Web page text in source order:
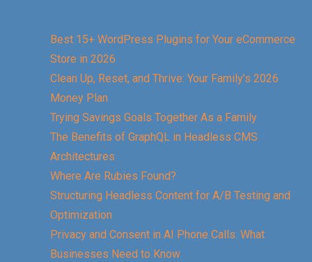
Best 15+ WordPress Plugins for Your eCommerce
Store in 2026
Clean Up, Reset, and Thrive: Your Family’s 2026
Money Plan
Trying Savings Goals Together As a Family
The Benefits of GraphQL in Headless CMS
Architectures
Where Are Rubies Found?
Structuring Headless Content for A/B Testing and
Optimization
Privacy and Consent in AI Phone Calls: What
Businesses Need to Know